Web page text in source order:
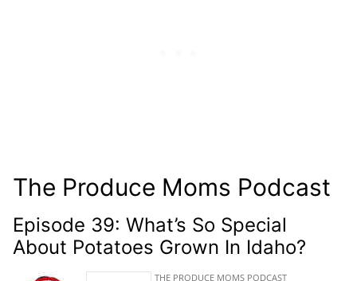
The Produce Moms Podcast
Episode 39: What’s So Special
About Potatoes Grown In Idaho?